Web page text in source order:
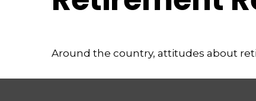
Around the country, attitudes about